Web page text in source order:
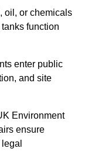
oil, or chemicals
function
enter public
and site
Environment
ensure